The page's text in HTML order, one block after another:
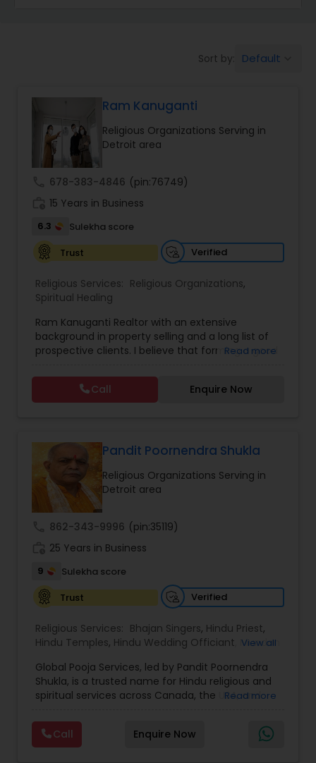
Sort by: Default
Ram Kanuganti
Religious Organizations Serving in
Detroit area
678-383-4846 (pin:76749)
15 Years in Business
6.3
Sulekha score
Trust
Verified
Religious Services: Religious Organizations,
Spiritual Healing
Ram Kanuganti Realtor with an extensive
background in property selling and a long list of
prospective clients. I believe that forming a good
it is not just about selling the property to them I
assist with all real estate needs. As one of the
most respected real estates, we are committed
thousands of property listings, searchable open
houses, virtual tours, email updates, financial
calculators, selling tips, and much, and much
more. I am one of the most distinguished Real
Estate Agents in Phoenix, AZ. I specialize in Buyers
Agents,New Construction,Real Estate
Buying/Selling Agents,Real Estate Commercial
Agents,Real Estate Residential Agents,Rental
Read more
Call Enquire Now
Pandit Poornendra Shukla
Religious Organizations Serving in
Detroit area
862-343-9996 (pin:35119)
25 Years in Business
9
Sulekha score
Trust
Verified
Religious Services: Bhajan Singers, Hindu Priest,
Hindu Temples, Hindu Wedding Officiant Mundan
Religious Organizations,Spiritual Healing
View all
Global Pooja Services, led by Pandit Poornendra
Shukla, is a trusted name for Hindu religious and
spiritual services across Canada, the USA, and
Vedic traditions and personalized approach,
Panditji has been helping families celebrate
sacred occasions with devotion, authenticity,
Read more
Call Enquire Now